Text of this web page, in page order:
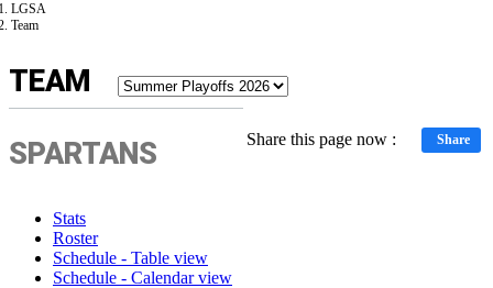
LGSA
Team
TEAM
Share this page now : Share
SPARTANS
Stats
Roster
Schedule - Table view
Schedule - Calendar view